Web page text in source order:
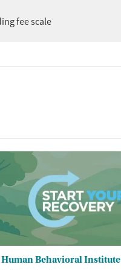
offer
fee scale
Human Behavioral Institute